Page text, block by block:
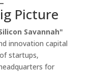
Picture
Savannah"
innovation capital
startups,
for